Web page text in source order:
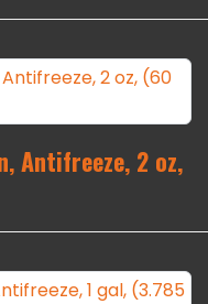
Antifreeze, 2 oz,